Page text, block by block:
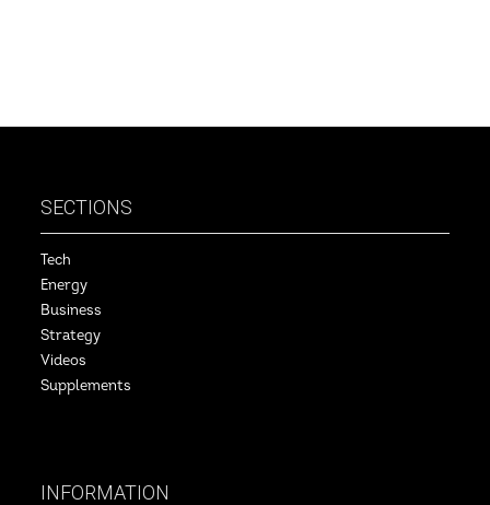
SECTIONS
Tech
Energy
Business
Strategy
Videos
Supplements
INFORMATION